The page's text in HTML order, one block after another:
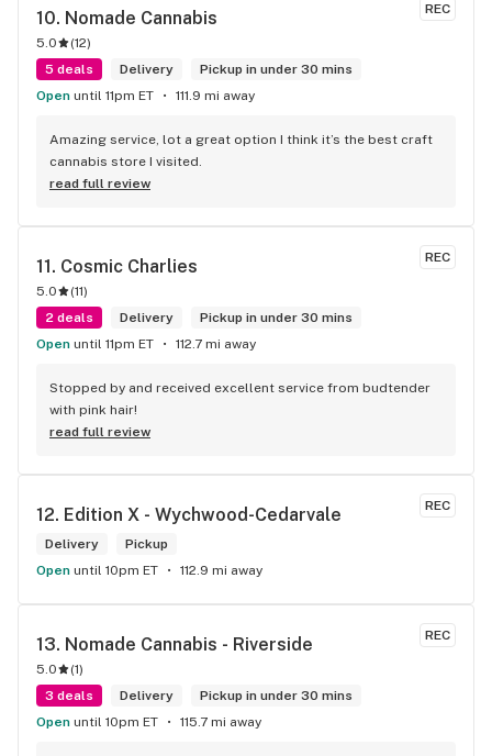
REC
10. Nomade Cannabis
5.0 (12)
5 deals
Delivery
Pickup in under 30 mins
Open until 11pm ET 111.9 mi away
Amazing service, lot a great option I think it’s the best craft
cannabis store I visited.
read full review
REC
11. Cosmic Charlies
5.0 (11)
2 deals
Delivery
Pickup in under 30 mins
Open until 11pm ET 112.7 mi away
Stopped by and received excellent service from budtender
with pink hair!
read full review
REC
12. Edition X - Wychwood-Cedarvale
Delivery
Pickup
Open until 10pm ET 112.9 mi away
REC
13. Nomade Cannabis - Riverside
5.0 (1)
3 deals
Delivery
Pickup in under 30 mins
Open until 10pm ET 115.7 mi away